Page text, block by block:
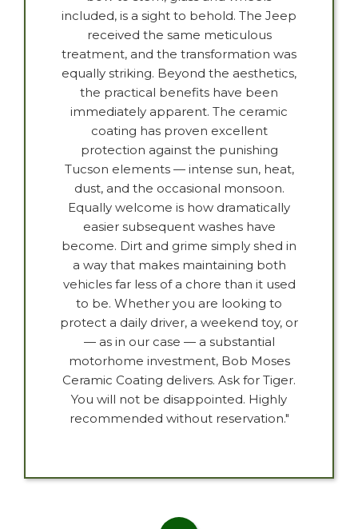
included, is a sight to behold. The Jeep
received the same meticulous
treatment, and the transformation was
equally striking. Beyond the aesthetics,
the practical benefits have been
immediately apparent. The ceramic
coating has proven excellent
protection against the punishing
Tucson elements — intense sun, heat,
dust, and the occasional monsoon.
Equally welcome is how dramatically
easier subsequent washes have
become. Dirt and grime simply shed in
a way that makes maintaining both
vehicles far less of a chore than it used
to be. Whether you are looking to
protect a daily driver, a weekend toy, or
— as in our case — a substantial
motorhome investment, Bob Moses
Ceramic Coating delivers. Ask for Tiger.
You will not be disappointed. Highly
recommended without reservation."